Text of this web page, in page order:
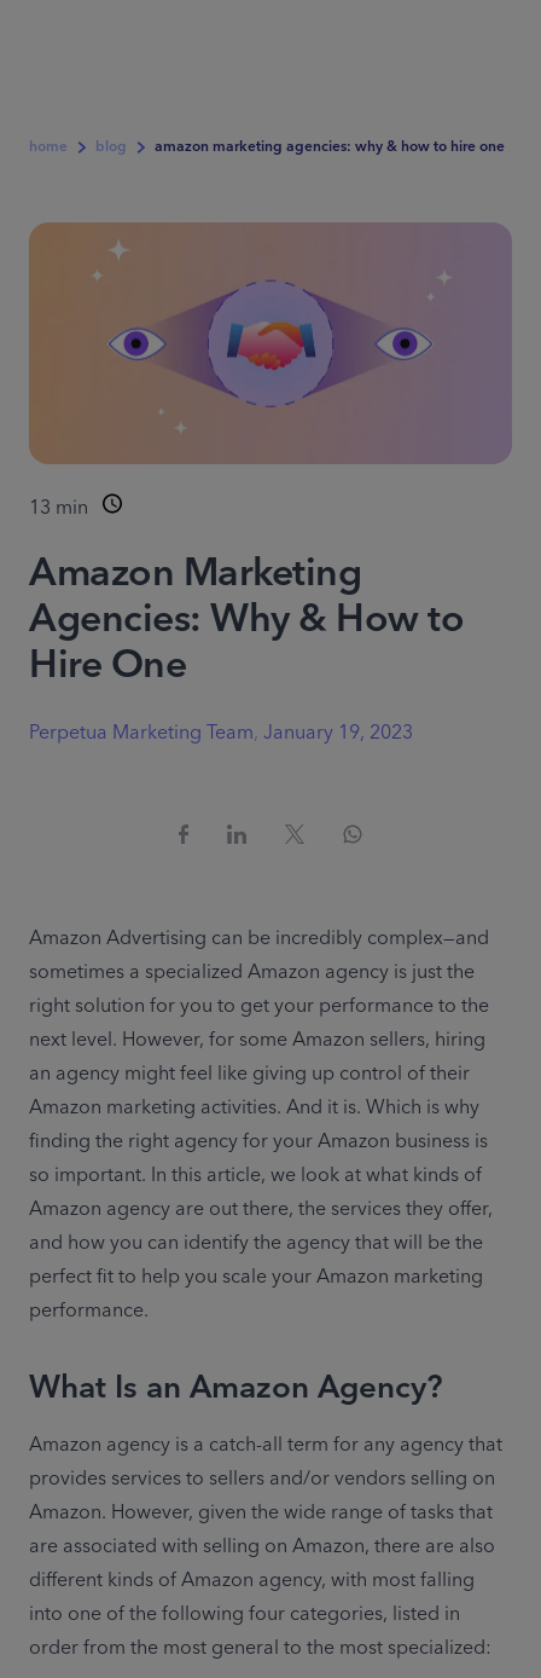
home blog amazon marketing agencies: why & how to hire one
13 min
Amazon Marketing
Agencies: Why & How to
Hire One
Perpetua Marketing Team, January 19, 2023
Amazon Advertising can be incredibly complex—and
sometimes a specialized Amazon agency is just the
right solution for you to get your performance to the
next level. However, for some Amazon sellers, hiring
an agency might feel like giving up control of their
Amazon marketing activities. And it is. Which is why
finding the right agency for your Amazon business is
so important. In this article, we look at what kinds of
Amazon agency are out there, the services they offer,
and how you can identify the agency that will be the
perfect fit to help you scale your Amazon marketing
performance.
What Is an Amazon Agency?
Amazon agency is a catch-all term for any agency that
provides services to sellers and/or vendors selling on
Amazon. However, given the wide range of tasks that
are associated with selling on Amazon, there are also
different kinds of Amazon agency, with most falling
into one of the following four categories, listed in
order from the most general to the most specialized: